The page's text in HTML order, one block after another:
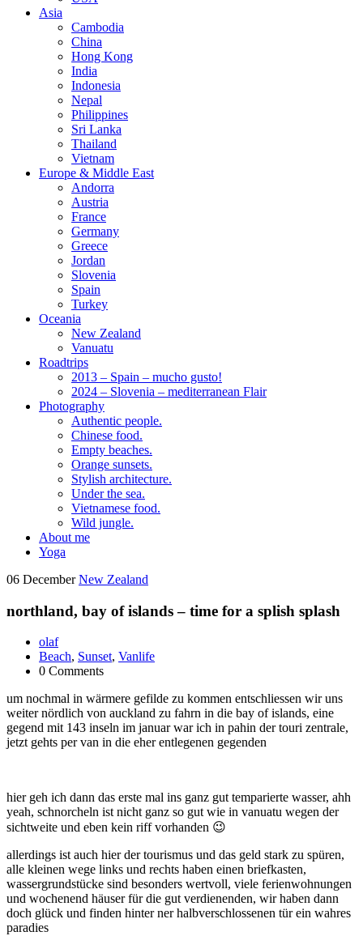
Asia
Cambodia
China
Hong Kong
India
Indonesia
Nepal
Philippines
Sri Lanka
Thailand
Vietnam
Europe & Middle East
Andorra
Austria
France
Germany
Greece
Jordan
Slovenia
Spain
Turkey
Oceania
New Zealand
Vanuatu
Roadtrips
2013 – Spain – mucho gusto!
2024 – Slovenia – mediterranean Flair
Photography
Authentic people.
Chinese food.
Empty beaches.
Orange sunsets.
Stylish architecture.
Under the sea.
Vietnamese food.
Wild jungle.
About me
Yoga
06 DecemberNew Zealand
northland, bay of islands – time for a splish splash
olaf
Beach, Sunset, Vanlife
0 Comments
um nochmal in wärmere gefilde zu kommen entschliessen wir uns
weiter nördlich von auckland zu fahrn in die bay of islands, eine
gegend mit 143 inseln im januar war ich in pahin der touri zentrale,
jetzt gehts per van in die eher entlegenen gegenden
hier geh ich dann das erste mal ins ganz gut temparierte wasser, ahh
yeah, schnorcheln ist nicht ganz so gut wie in vanuatu wegen der
sichtweite und eben kein riff vorhanden 😉
allerdings ist auch hier der tourismus und das geld stark zu spüren,
alle kleinen wege links und rechts haben einen briefkasten,
wassergrundstücke sind besonders wertvoll, viele ferienwohnungen
und wochenend häuser für die gut verdienenden, wir haben dann
doch glück und finden hinter ner halbverschlossenen tür ein wahres
paradies